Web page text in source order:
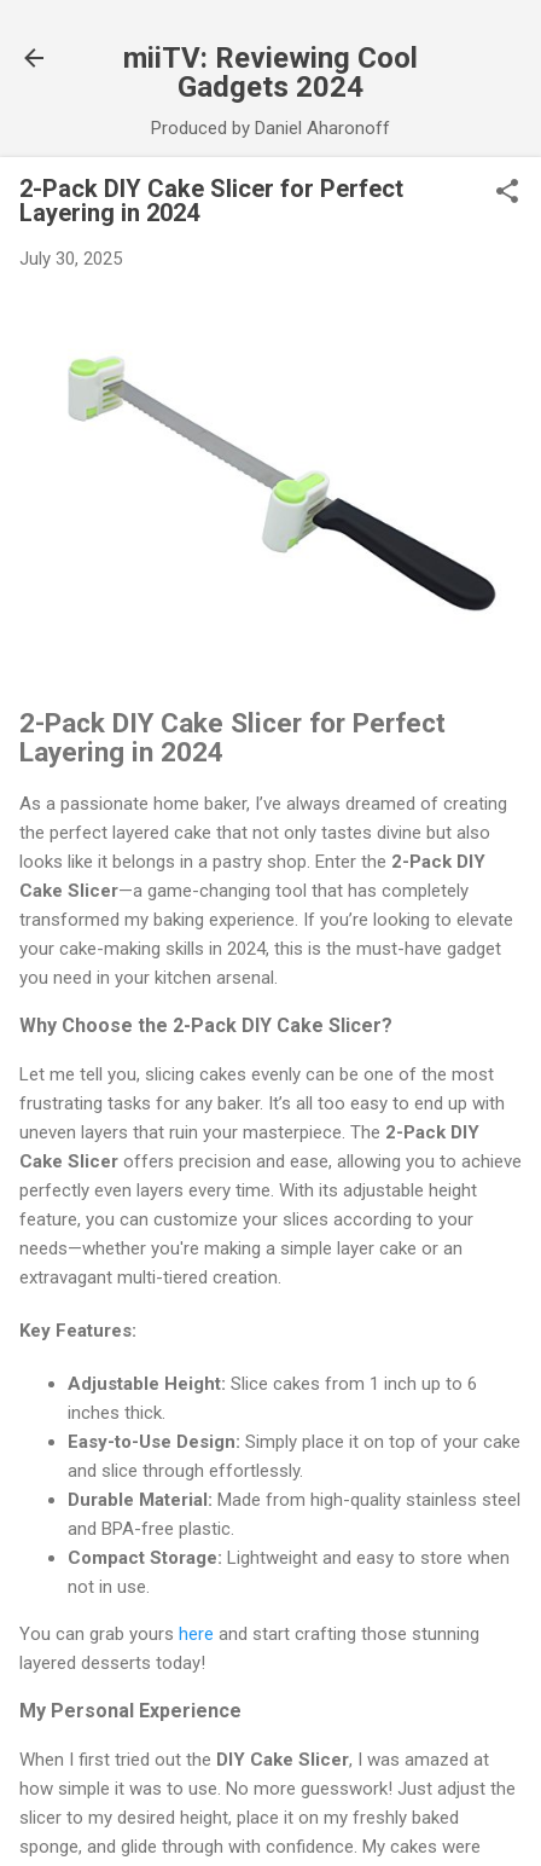
miiTV: Reviewing Cool
Gadgets 2024
Produced by Daniel Aharonoff
2-Pack DIY Cake Slicer for Perfect
Layering in 2024
July 30, 2025
2-Pack DIY Cake Slicer for Perfect
Layering in 2024
As a passionate home baker, I’ve always dreamed of creating
the perfect layered cake that not only tastes divine but also
looks like it belongs in a pastry shop. Enter the 2-Pack DIY
Cake Slicer—a game-changing tool that has completely
transformed my baking experience. If you’re looking to elevate
your cake-making skills in 2024, this is the must-have gadget
you need in your kitchen arsenal.
Why Choose the 2-Pack DIY Cake Slicer?
Let me tell you, slicing cakes evenly can be one of the most
frustrating tasks for any baker. It’s all too easy to end up with
uneven layers that ruin your masterpiece. The 2-Pack DIY
Cake Slicer offers precision and ease, allowing you to achieve
perfectly even layers every time. With its adjustable height
feature, you can customize your slices according to your
needs—whether you're making a simple layer cake or an
extravagant multi-tiered creation.
Key Features:
Adjustable Height: Slice cakes from 1 inch up to 6
inches thick.
Easy-to-Use Design: Simply place it on top of your cake
and slice through effortlessly.
Durable Material: Made from high-quality stainless steel
and BPA-free plastic.
Compact Storage: Lightweight and easy to store when
not in use.
You can grab yours here and start crafting those stunning
layered desserts today!
My Personal Experience
When I first tried out the DIY Cake Slicer, I was amazed at
how simple it was to use. No more guesswork! Just adjust the
slicer to my desired height, place it on my freshly baked
sponge, and glide through with confidence. My cakes were